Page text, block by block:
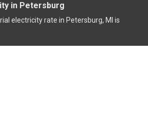
in Petersburg
electricity rate in Petersburg, MI is